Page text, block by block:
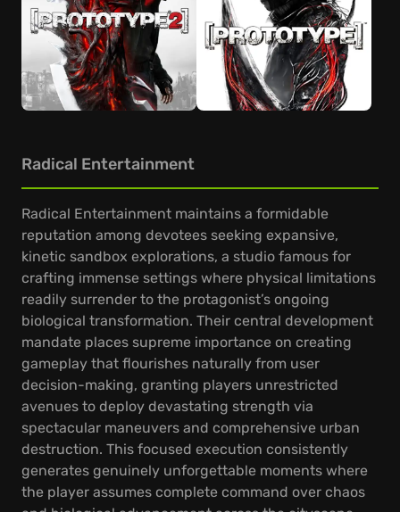
Radical Entertainment
Radical Entertainment maintains a formidable
reputation among devotees seeking expansive,
kinetic sandbox explorations, a studio famous for
crafting immense settings where physical limitations
readily surrender to the protagonist’s ongoing
biological transformation. Their central development
mandate places supreme importance on creating
gameplay that flourishes naturally from user
decision-making, granting players unrestricted
avenues to deploy devastating strength via
spectacular maneuvers and comprehensive urban
destruction. This focused execution consistently
generates genuinely unforgettable moments where
the player assumes complete command over chaos